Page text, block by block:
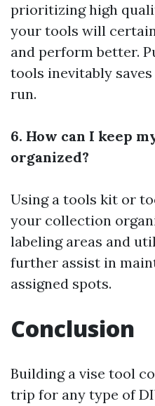
prioritizing high
your tools will
and perform better.
tools inevitably
run.
6. How can I keep
organized?
Using a tools kit or
your collection
labeling areas and
further assist in
assigned spots.
Conclusion
Building a vise tool
trip for any type of